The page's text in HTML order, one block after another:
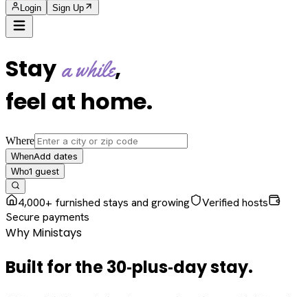
Login Sign Up
Staya while,
feel at home.
Where
WhenAdd dates
Who1 guest
4,000+ furnished stays and growing
Verified hosts
Secure payments
Why Ministays
Built for the30‑plus‑daystay.